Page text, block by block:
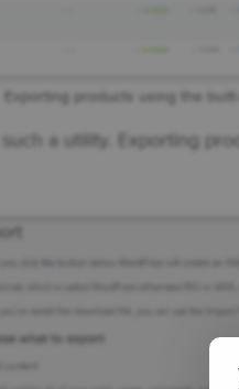
Exporting products using the
such a utility. Exporting